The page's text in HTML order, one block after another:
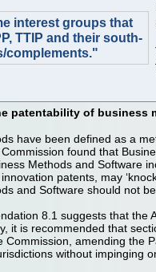
interest groups that
TTIP and their south-
complements."
patentability of business
have been defined as a
Commission found that
Methods and Software
patents, may
and Software should not
8.1 suggests that the
it is recommended that
Commission, amending the
without impinging